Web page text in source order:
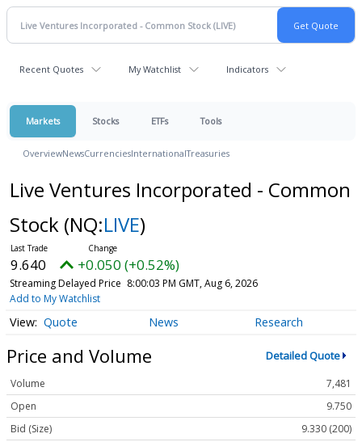
Recent Quotes My Watchlist Indicators
Markets Stocks ETFs Tools
OverviewNewsCurrenciesInternationalTreasuries
Live Ventures Incorporated - Common
Stock (NQ:LIVE)
9.640 +0.050 (+0.52%)
Streaming Delayed Price 8:00:03 PM GMT, Aug 6, 2026
Add to My Watchlist
Quote News Research
Price and Volume Detailed Quote
Volume
7,481
Open
9.750
Bid (Size)
9.330 (200)